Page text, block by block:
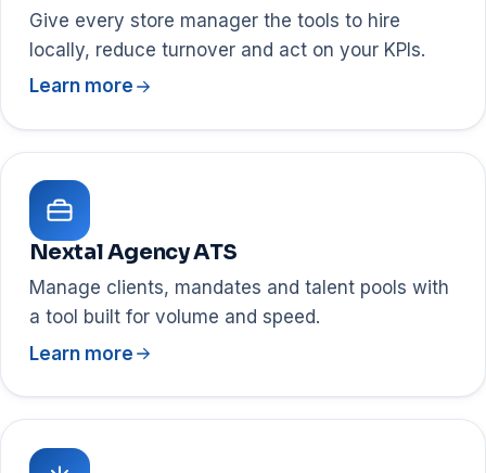
Give every store manager the tools to hire
locally, reduce turnover and act on your KPIs.
Learn more
Nextal Agency ATS
Manage clients, mandates and talent pools with
a tool built for volume and speed.
Learn more